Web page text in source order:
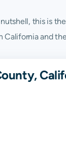
this is
and